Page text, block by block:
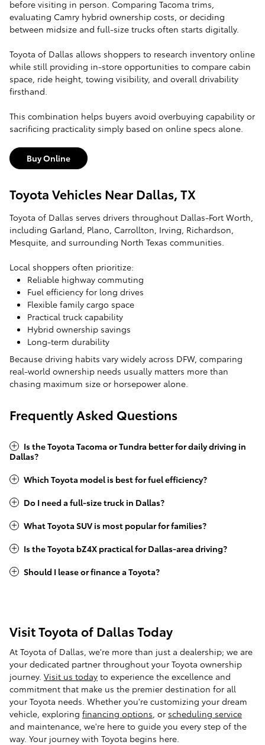
before visiting in person. Comparing Tacoma trims,
evaluating Camry hybrid ownership costs, or deciding
between midsize and full-size trucks often starts digitally.
Toyota of Dallas allows shoppers to research inventory online
while still providing in-store opportunities to compare cabin
space, ride height, towing visibility, and overall drivability
firsthand.
This combination helps buyers avoid overbuying capability or
sacrificing practicality simply based on online specs alone.
Buy Online
Toyota Vehicles Near Dallas, TX
Toyota of Dallas serves drivers throughout Dallas-Fort Worth,
including Garland, Plano, Carrollton, Irving, Richardson,
Mesquite, and surrounding North Texas communities.
Local shoppers often prioritize:
Reliable highway commuting
Fuel efficiency for long drives
Flexible family cargo space
Practical truck capability
Hybrid ownership savings
Long-term durability
Because driving habits vary widely across DFW, comparing
real-world ownership needs usually matters more than
chasing maximum size or horsepower alone.
Frequently Asked Questions
Is the Toyota Tacoma or Tundra better for daily driving in
Dallas?
Which Toyota model is best for fuel efficiency?
Do I need a full-size truck in Dallas?
What Toyota SUV is most popular for families?
Is the Toyota bZ4X practical for Dallas-area driving?
Should I lease or finance a Toyota?
Visit Toyota of Dallas Today
At Toyota of Dallas, we're more than just a dealership; we are
your dedicated partner throughout your Toyota ownership
journey. Visit us today to experience the excellence and
commitment that make us the premier destination for all
your Toyota needs. Whether you're customizing your dream
vehicle, exploring financing options , or scheduling service
and maintenance, we're here to guide you every step of the
way. Your journey with Toyota begins here.